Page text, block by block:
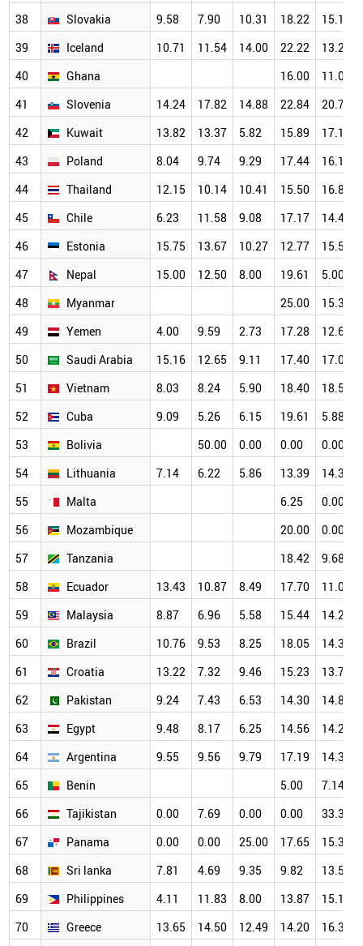
38
Slovakia 9.58 7.90 10.31 18.22
15.14
39
Iceland 10.71 11.54 14.00 22.22
13.21
40
Ghana 16.00
11.03
41
Slovenia 14.24 17.82 14.88 22.84
20.78
42
Kuwait 13.82 13.37 5.82 15.89
17.15
43
Poland 8.04 9.74 9.29 17.44
16.18
44
Thailand 12.15 10.14 10.41 15.50
16.82
45
Chile 6.23 11.58 9.08 17.17
14.49
46
Estonia 15.75 13.67 10.27 12.77
15.53
47
Nepal 15.00 12.50 8.00 19.61
5.00
48
Myanmar 25.00
15.38
49
Yemen 4.00 9.59 2.73 17.28
12.69
50
Saudi Arabia 15.16 12.65 9.11 17.40
17.03
51
Vietnam 8.03 8.24 5.90 18.40
18.56
52
Cuba 9.09 5.26 6.15 19.61
5.88
53
Bolivia 50.00 0.00 0.00
0.00
54
Lithuania 7.14 6.22 5.86 13.39
14.39
55
Malta 6.25
0.00
56
Mozambique 20.00
0.00
57
Tanzania 18.42
9.68
58
Ecuador 13.43 10.87 8.49 17.70
11.03
59
Malaysia 8.87 6.96 5.58 15.44
14.27
60
Brazil 10.76 9.53 8.25 18.05
14.33
61
Croatia 13.22 7.32 9.46 15.23
13.70
62
Pakistan 9.24 7.43 6.53 14.30
14.84
63
Egypt 9.48 8.17 6.25 14.56
14.28
64
Argentina 9.55 9.56 9.79 17.19
14.33
65
Benin 5.00
7.14
66
Tajikistan 0.00 7.69 0.00 0.00
33.33
67
Panama 0.00 0.00 25.00 17.65
15.38
68
Sri lanka 7.81 4.69 9.35 9.82
13.56
69
Philippines 4.11 11.83 8.00 13.87
15.15
70
Greece 13.65 14.50 12.49 14.20 16.39